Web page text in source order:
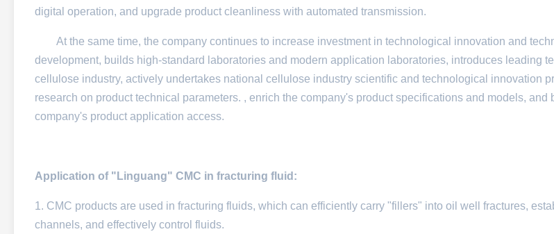
digital operation, and upgrade product cleanliness with automated transmission.
At the same time, the company continues to increase investment in technological innovation and
development, builds high-standard laboratories and modern application laboratories, introduces leading
cellulose industry, actively undertakes national cellulose industry scientific and technological innovation
research on product technical parameters. , enrich the company's product specifications and models, and
company's product application access.
Application of "Linguang" CMC in fracturing fluid:
1. CMC products are used in fracturing fluids, which can efficiently carry "fillers" into oil well fractures,
channels, and effectively control fluids.​